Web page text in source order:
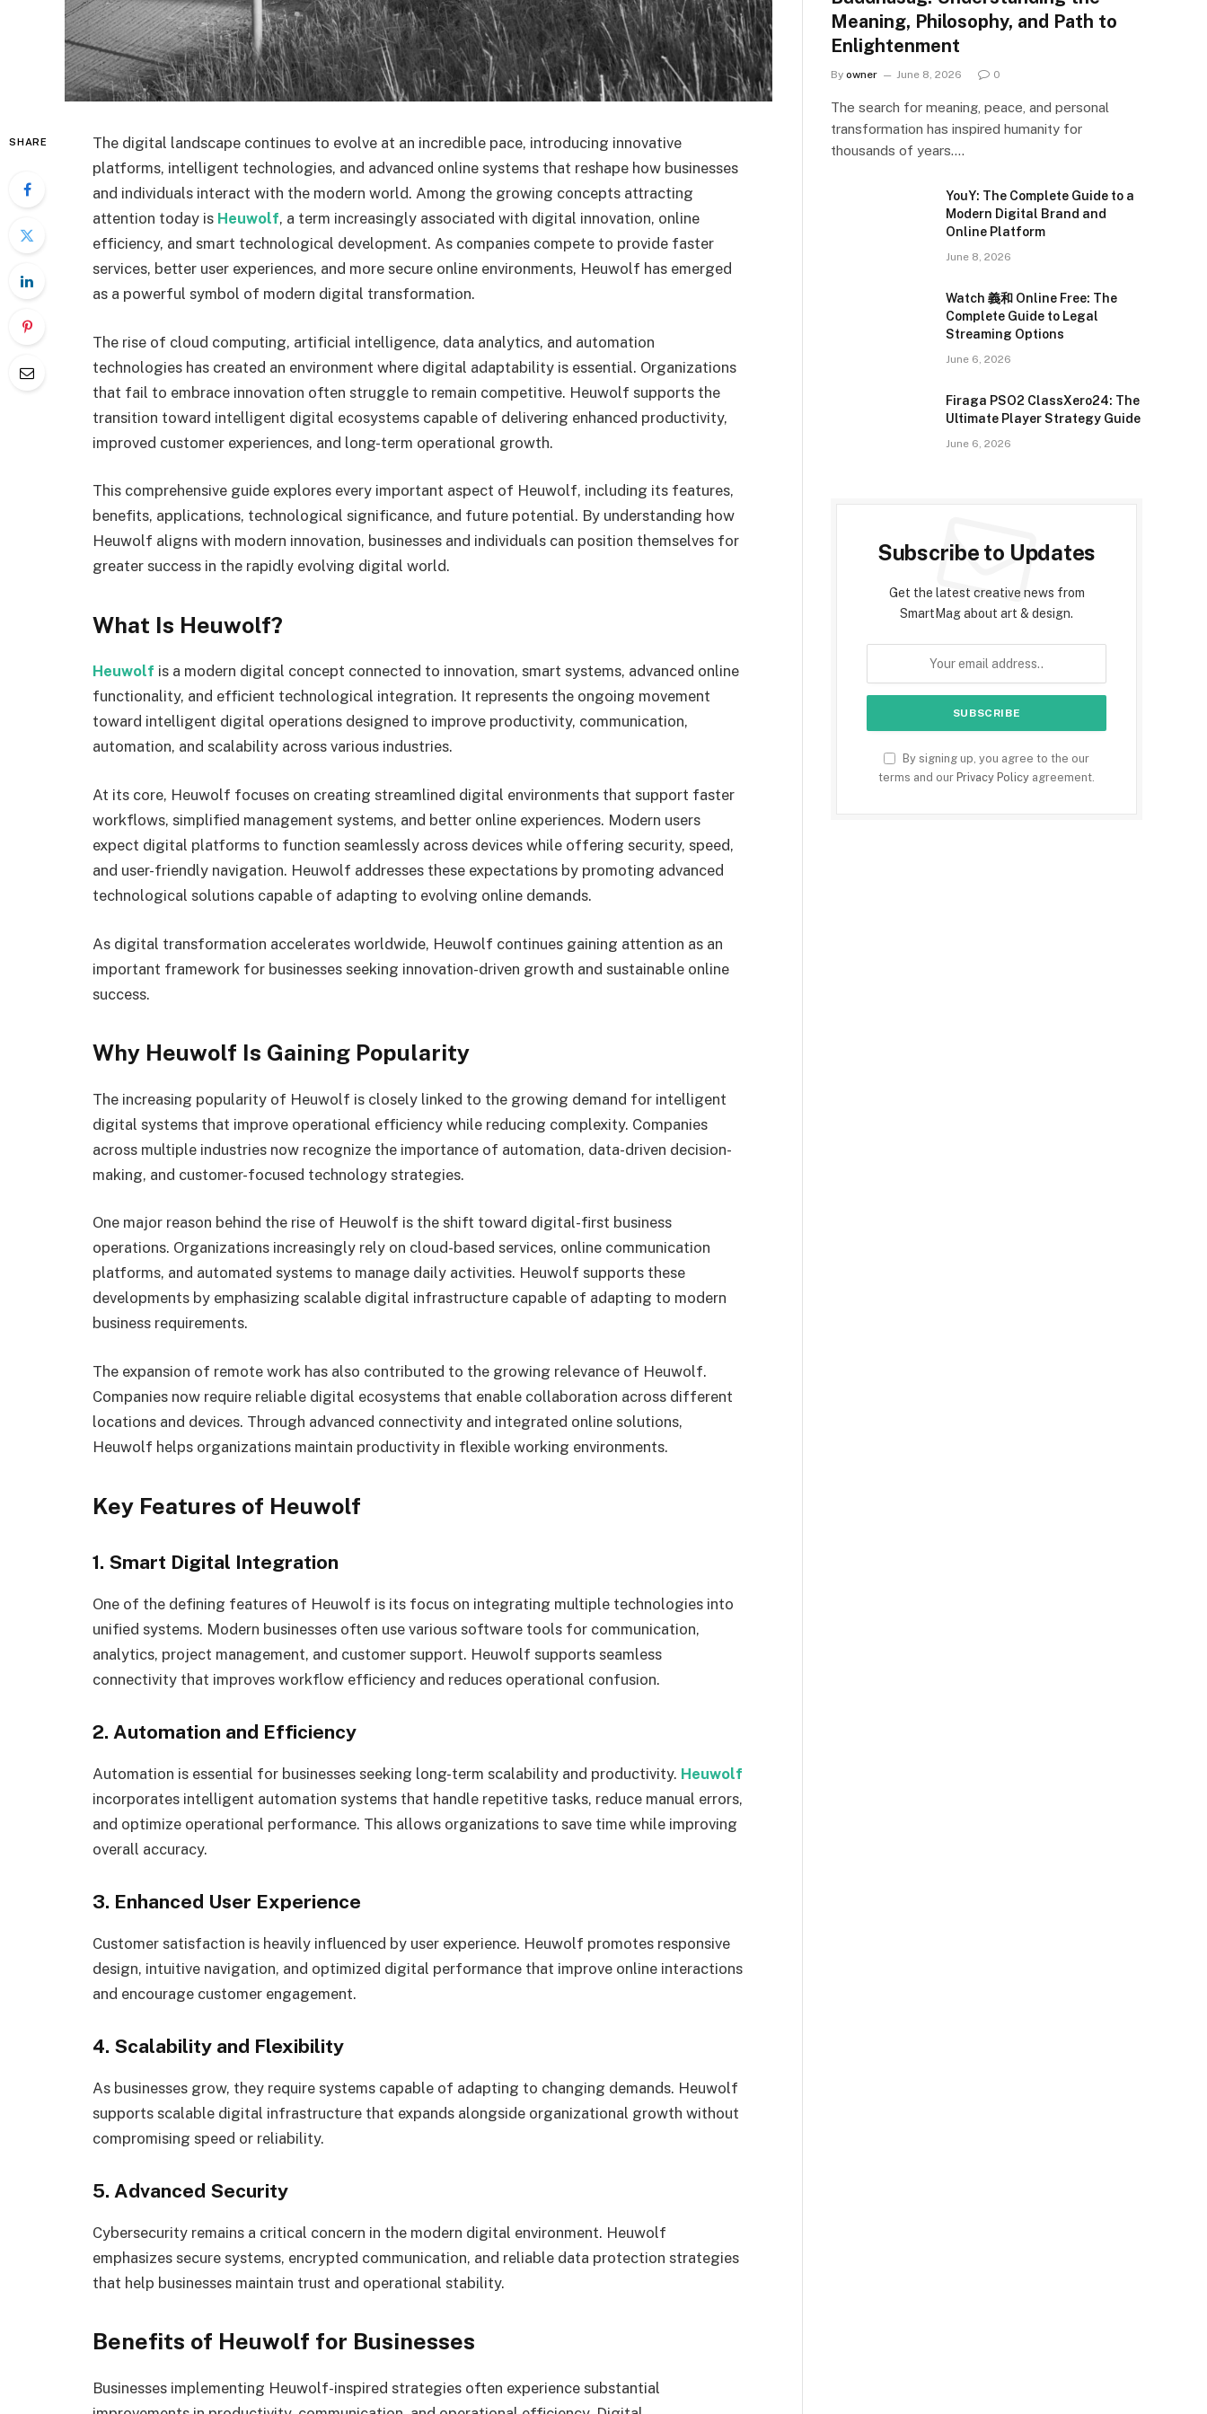
SHARE
The digital landscape continues to evolve at an incredible pace, introducing innovative
platforms, intelligent technologies, and advanced online systems that reshape how businesses
and individuals interact with the modern world. Among the growing concepts attracting
attention today is Heuwolf, a term increasingly associated with digital innovation, online
efficiency, and smart technological development. As companies compete to provide faster
services, better user experiences, and more secure online environments, Heuwolf has emerged
as a powerful symbol of modern digital transformation.
The rise of cloud computing, artificial intelligence, data analytics, and automation
technologies has created an environment where digital adaptability is essential. Organizations
that fail to embrace innovation often struggle to remain competitive. Heuwolf supports the
transition toward intelligent digital ecosystems capable of delivering enhanced productivity,
improved customer experiences, and long-term operational growth.
This comprehensive guide explores every important aspect of Heuwolf, including its features,
benefits, applications, technological significance, and future potential. By understanding how
Heuwolf aligns with modern innovation, businesses and individuals can position themselves for
greater success in the rapidly evolving digital world.
What Is Heuwolf?
Heuwolf is a modern digital concept connected to innovation, smart systems, advanced online
functionality, and efficient technological integration. It represents the ongoing movement
toward intelligent digital operations designed to improve productivity, communication,
automation, and scalability across various industries.
At its core, Heuwolf focuses on creating streamlined digital environments that support faster
workflows, simplified management systems, and better online experiences. Modern users
expect digital platforms to function seamlessly across devices while offering security, speed,
and user-friendly navigation. Heuwolf addresses these expectations by promoting advanced
technological solutions capable of adapting to evolving online demands.
As digital transformation accelerates worldwide, Heuwolf continues gaining attention as an
important framework for businesses seeking innovation-driven growth and sustainable online
success.
Why Heuwolf Is Gaining Popularity
The increasing popularity of Heuwolf is closely linked to the growing demand for intelligent
digital systems that improve operational efficiency while reducing complexity. Companies
across multiple industries now recognize the importance of automation, data-driven decision-
making, and customer-focused technology strategies.
One major reason behind the rise of Heuwolf is the shift toward digital-first business
operations. Organizations increasingly rely on cloud-based services, online communication
platforms, and automated systems to manage daily activities. Heuwolf supports these
developments by emphasizing scalable digital infrastructure capable of adapting to modern
business requirements.
The expansion of remote work has also contributed to the growing relevance of Heuwolf.
Companies now require reliable digital ecosystems that enable collaboration across different
locations and devices. Through advanced connectivity and integrated online solutions,
Heuwolf helps organizations maintain productivity in flexible working environments.
Key Features of Heuwolf
1. Smart Digital Integration
One of the defining features of Heuwolf is its focus on integrating multiple technologies into
unified systems. Modern businesses often use various software tools for communication,
analytics, project management, and customer support. Heuwolf supports seamless
connectivity that improves workflow efficiency and reduces operational confusion.
2. Automation and Efficiency
Automation is essential for businesses seeking long-term scalability and productivity. Heuwolf
incorporates intelligent automation systems that handle repetitive tasks, reduce manual errors,
and optimize operational performance. This allows organizations to save time while improving
overall accuracy.
3. Enhanced User Experience
Customer satisfaction is heavily influenced by user experience. Heuwolf promotes responsive
design, intuitive navigation, and optimized digital performance that improve online interactions
and encourage customer engagement.
4. Scalability and Flexibility
As businesses grow, they require systems capable of adapting to changing demands. Heuwolf
supports scalable digital infrastructure that expands alongside organizational growth without
compromising speed or reliability.
5. Advanced Security
Cybersecurity remains a critical concern in the modern digital environment. Heuwolf
emphasizes secure systems, encrypted communication, and reliable data protection strategies
that help businesses maintain trust and operational stability.
Benefits of Heuwolf for Businesses
Businesses implementing Heuwolf-inspired strategies often experience substantial
Meaning, Philosophy, and Path to
Enlightenment
By owner June 8, 2026 0
The search for meaning, peace, and personal
transformation has inspired humanity for
thousands of years.…
YouY: The Complete Guide to a
Modern Digital Brand and
Online Platform
June 8, 2026
Watch 義和 Online Free: The
Complete Guide to Legal
Streaming Options
June 6, 2026
Firaga PSO2 ClassXero24: The
Ultimate Player Strategy Guide
June 6, 2026
Subscribe to Updates
Get the latest creative news from
SmartMag about art & design.
By signing up, you agree to the our
terms and our Privacy Policy agreement.